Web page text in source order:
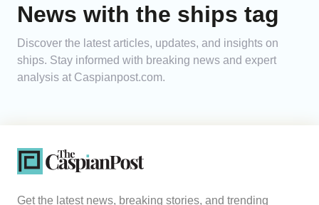
News with the ships tag
Discover the latest articles, updates, and insights on
ships. Stay informed with breaking news and expert
analysis at Caspianpost.com.
Get the latest news, breaking stories, and trending